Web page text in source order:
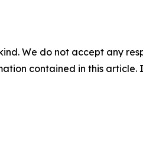
We do not accept any
contained in this